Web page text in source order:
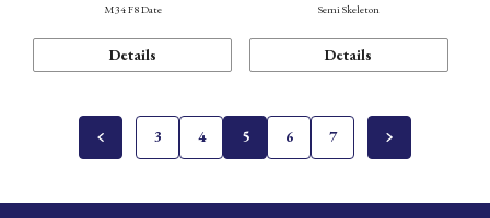
M34 F8 Date
Details
Semi Skeleton
Details
3 4 5 6 7